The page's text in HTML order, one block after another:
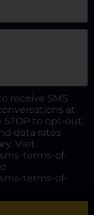
receive SMS
at
to opt-out;
data rates
Visit
terms-of-
terms-of-